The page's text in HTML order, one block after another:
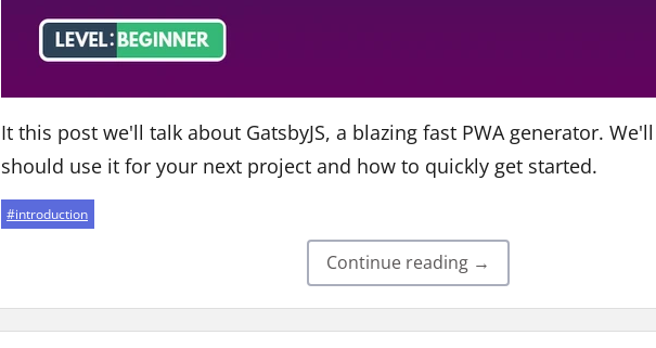
It this post we'll talk about GatsbyJS, a blazing fast PWA generator.
should use it for your next project and how to quickly get started.
#introduction
Continue reading →